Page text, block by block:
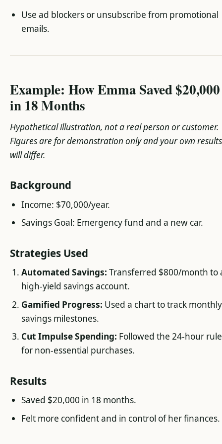
Use ad blockers or unsubscribe from promotional
emails.
Example: How Emma Saved $20,000
in 18 Months
Hypothetical illustration, not a real person or customer.
Figures are for demonstration only and your own results
will differ.
Background
Income: $70,000/year.
Savings Goal: Emergency fund and a new car.
Strategies Used
Automated Savings: Transferred $800/month to
high-yield savings account.
Gamified Progress: Used a chart to track monthly
savings milestones.
Cut Impulse Spending: Followed the 24-hour rule
for non-essential purchases.
Results
Saved $20,000 in 18 months.
Felt more confident and in control of her finances.